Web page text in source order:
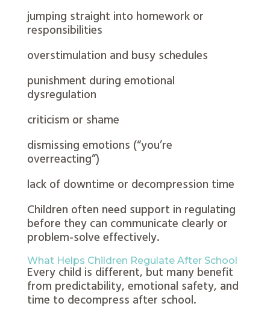
jumping straight into homework or
responsibilities
overstimulation and busy schedules
punishment during emotional
dysregulation
criticism or shame
dismissing emotions (“you’re
overreacting”)
lack of downtime or decompression time
Children often need support in regulating
before they can communicate clearly or
problem-solve effectively.
What Helps Children Regulate After School
Every child is different, but many benefit
from predictability, emotional safety, and
time to decompress after school.